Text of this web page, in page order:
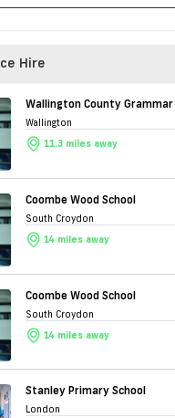
Hire
Wallington County Grammar
Wallington
11.3 miles away
Coombe Wood School
South Croydon
14 miles away
Coombe Wood School
South Croydon
14 miles away
Stanley Primary School
London